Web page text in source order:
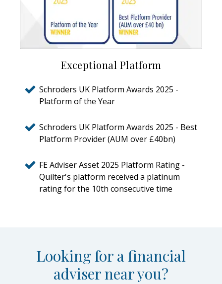
Exceptional Platform
Schroders UK Platform Awards 2025 -
Platform of the Year
Schroders UK Platform Awards 2025 - Best
Platform Provider (AUM over £40bn)
FE Adviser Asset 2025 Platform Rating -
Quilter's platform received a platinum
rating for the 10th consecutive time
Looking for a financial
adviser near you?